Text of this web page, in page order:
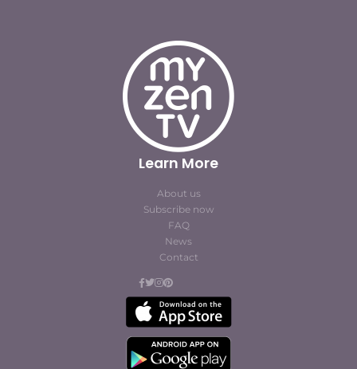
Learn More
About us
Subscribe now
FAQ
News
Contact